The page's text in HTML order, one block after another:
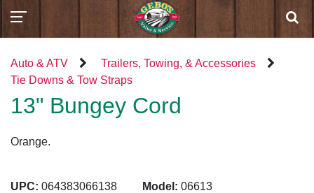
Auto & ATV
Trailers, Towing, & Accessories
Tie Downs & Tow Straps
13" Bungey Cord
Orange.
UPC: 064383066138 Model: 06613